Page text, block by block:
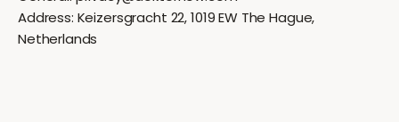
Address: Keizersgracht 22, 1019 EW The Hague,
Netherlands